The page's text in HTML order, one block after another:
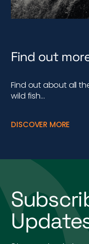
Find out
Find out about all
wild fish…
DISCOVER MORE